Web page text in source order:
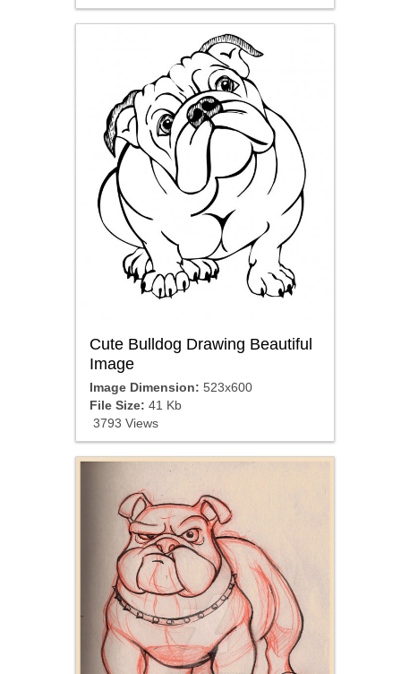
Cute Bulldog Drawing Beautiful
Image
Image Dimension: 523x600
File Size: 41 Kb
3793 Views